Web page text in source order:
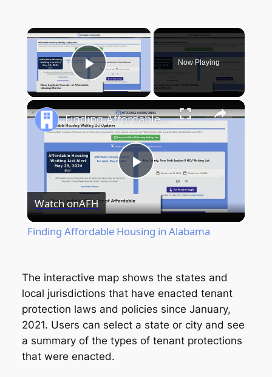
×
Play Video
Now Playing
Play
Video
Finding Affordable Housing in Alabama
Watch onAFH
Finding Affordable Housing in Alabama
The interactive map shows the states and
local jurisdictions that have enacted tenant
protection laws and policies since January,
2021. Users can select a state or city and see
a summary of the types of tenant protections
that were enacted.